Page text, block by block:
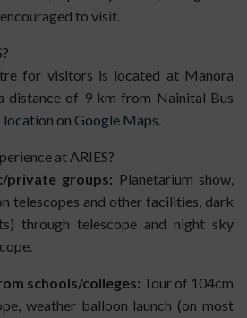
to visit.
for visitors is located at Manora
distance of 9 km from Nainital Bus
on Google Maps.
at ARIES?
private groups: Planetarium show,
telescopes and other facilities, dark
through telescope and night sky
schools/colleges: Tour of 104cm
weather balloon launch (on most